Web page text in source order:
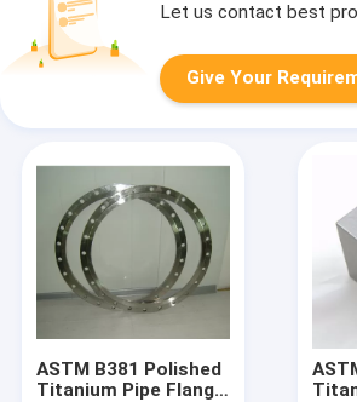
Let us contact best
Give Your
ASTM B381 Polished
Titanium Pipe Flange